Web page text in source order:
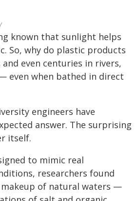
known that sunlight helps
So, why do plastic products
even centuries in rivers,
even when bathed in direct
engineers have
answer. The surprising
itself.
to mimic real
researchers found
of natural waters —